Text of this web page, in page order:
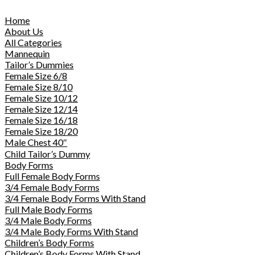
Search
Home
About Us
All Categories
Mannequin
Tailor’s Dummies
Female Size 6/8
Female Size 8/10
Female Size 10/12
Female Size 12/14
Female Size 16/18
Female Size 18/20
Male Chest 40″
Child Tailor’s Dummy
Body Forms
Full Female Body Forms
3/4 Female Body Forms
3/4 Female Body Forms With Stand
Full Male Body Forms
3/4 Male Body Forms
3/4 Male Body Forms With Stand
Children’s Body Forms